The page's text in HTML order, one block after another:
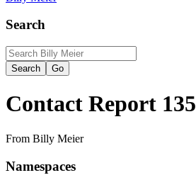
Search
Contact Report 135
From Billy Meier
Namespaces